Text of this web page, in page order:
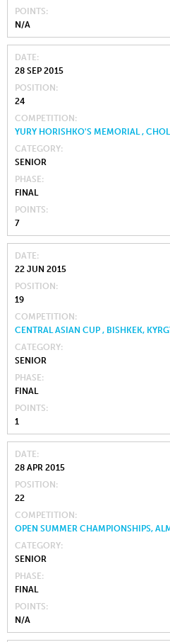
POINTS
N/A
DATE
28 SEP 2015
POSITION
24
COMPETITION
YURY HORISHKO'S MEMORIAL ,
CATEGORY
SENIOR
PHASE
FINAL
POINTS
7
DATE
22 JUN 2015
POSITION
19
COMPETITION
CENTRAL ASIAN CUP , BISHKEK,
CATEGORY
SENIOR
PHASE
FINAL
POINTS
1
DATE
28 APR 2015
POSITION
22
COMPETITION
OPEN SUMMER CHAMPIONSHIPS,
CATEGORY
SENIOR
PHASE
FINAL
POINTS
N/A